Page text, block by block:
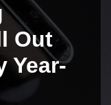
Out
Year-